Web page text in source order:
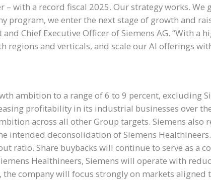
– with a record fiscal 2025. Our strategy works.
program, we enter the next stage of growth and
and Chief Executive Officer of Siemens AG. “With
regions and verticals, and scale our AI offerings
ambition to a range of 6 to 9 percent, excluding
profitability in its industrial businesses over
across all other Group targets. Siemens
intended deconsolidation of Siemens
ratio. Share buybacks will continue to serve as a
Healthineers, Siemens will operate with
company will focus strongly on markets